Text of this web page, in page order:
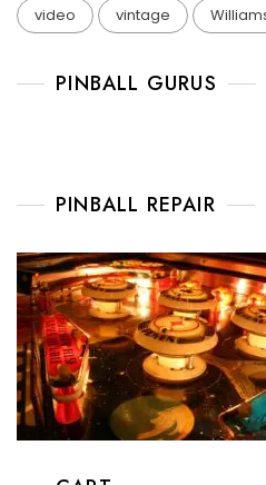
video
vintage
PINBALL GURUS
PINBALL REPAIR